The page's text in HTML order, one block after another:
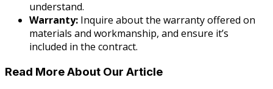
understand.
Warranty: Inquire about the warranty offered on
materials and workmanship, and ensure it’s
included in the contract.
Read More About Our Article